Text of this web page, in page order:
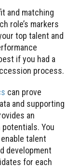
and matching
role’s markers
top talent and
if you had a
process.
can prove
and supporting
an
You
talent
development
for each